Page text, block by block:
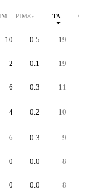
PIM/G TA GA
10 0.5 19
2 0.1 19
6 0.3 11
4 0.2 10
6 0.3 9
0 0.0 8
0 0.0 8